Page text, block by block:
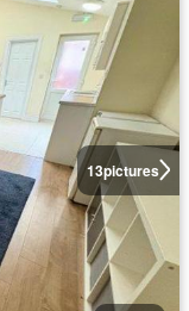
13pictures